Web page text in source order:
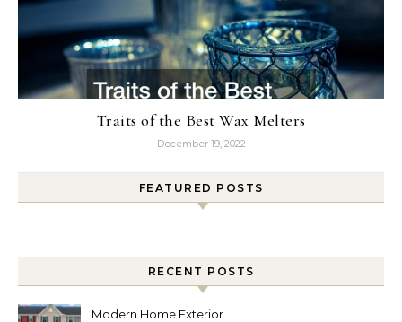
Traits of the Best Wax Melters
December 19, 2022
FEATURED POSTS
RECENT POSTS
Modern Home Exterior